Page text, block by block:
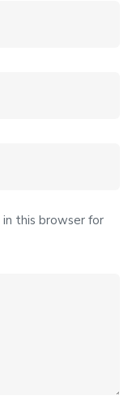
this browser for